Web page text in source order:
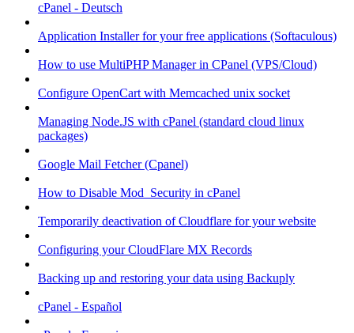
cPanel - Deutsch
Application Installer for your free applications (Softaculous)
How to use MultiPHP Manager in CPanel (VPS/Cloud)
Configure OpenCart with Memcached unix socket
Managing Node.JS with cPanel (standard cloud linux
packages)
Google Mail Fetcher (Cpanel)
How to Disable Mod_Security in cPanel
Temporarily deactivation of Cloudflare for your website
Configuring your CloudFlare MX Records
Backing up and restoring your data using Backuply
cPanel - Español